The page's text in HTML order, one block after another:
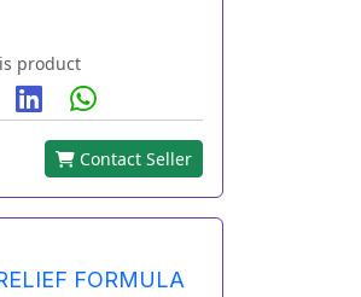
product
Contact Seller
FORMULA